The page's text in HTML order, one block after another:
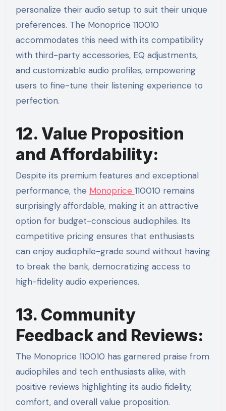
personalize their audio setup to suit their unique
preferences. The Monoprice 110010
accommodates this need with its compatibility
with third-party accessories, EQ adjustments,
and customizable audio profiles, empowering
users to fine-tune their listening experience to
perfection.
12. Value Proposition
and Affordability:
Despite its premium features and exceptional
performance, the Monoprice 110010 remains
surprisingly affordable, making it an attractive
option for budget-conscious audiophiles. Its
competitive pricing ensures that enthusiasts
can enjoy audiophile-grade sound without having
to break the bank, democratizing access to
high-fidelity audio experiences.
13. Community
Feedback and Reviews:
The Monoprice 110010 has garnered praise from
audiophiles and tech enthusiasts alike, with
positive reviews highlighting its audio fidelity,
comfort, and overall value proposition.